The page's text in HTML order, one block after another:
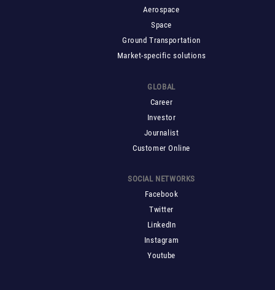
Aerospace
Space
Ground Transportation
Market-specific solutions
GLOBAL
Career
Investor
Journalist
Customer Online
SOCIAL NETWORKS
Facebook
Twitter
LinkedIn
Instagram
Youtube